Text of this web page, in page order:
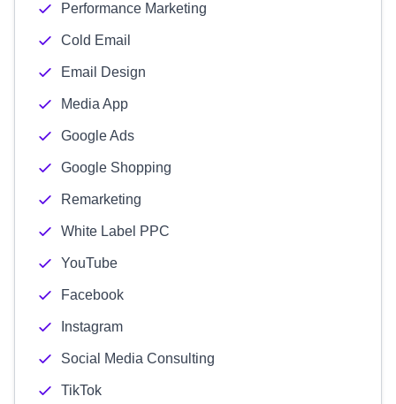
Performance Marketing
Cold Email
Email Design
Media App
Google Ads
Google Shopping
Remarketing
White Label PPC
YouTube
Facebook
Instagram
Social Media Consulting
TikTok